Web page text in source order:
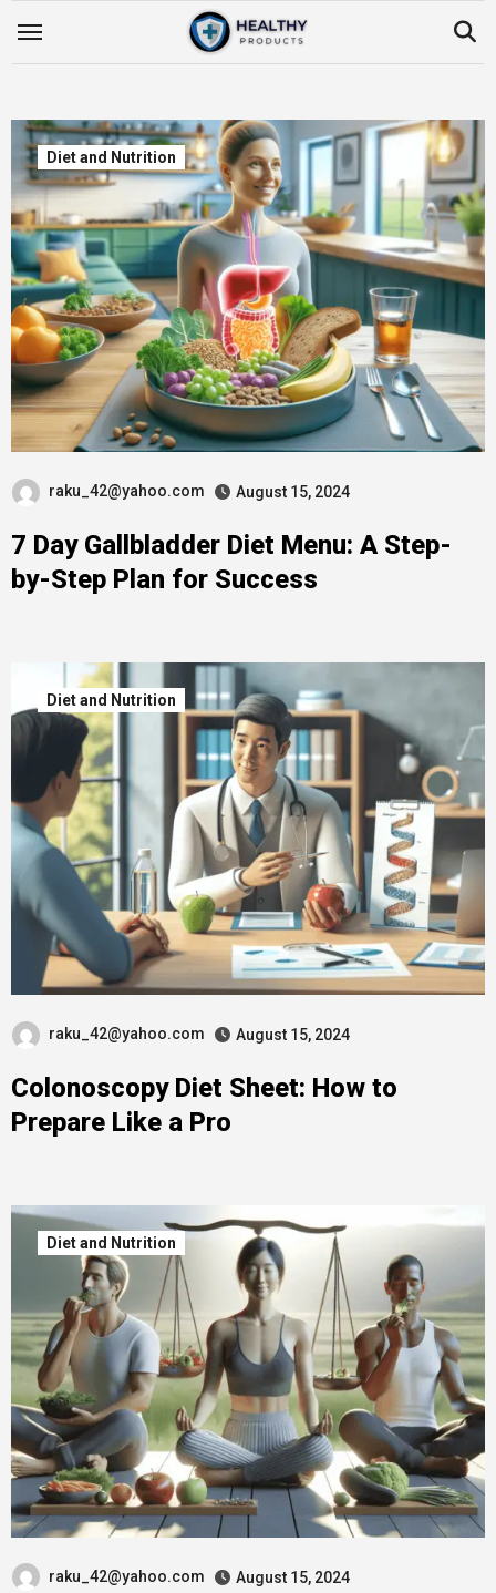
Diet and Nutrition
raku_42@yahoo.com August 15, 2024
7 Day Gallbladder Diet Menu: A Step-
by-Step Plan for Success
Diet and Nutrition
raku_42@yahoo.com August 15, 2024
Colonoscopy Diet Sheet: How to
Prepare Like a Pro
Diet and Nutrition
raku_42@yahoo.com August 15, 2024